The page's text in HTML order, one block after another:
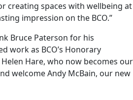
creating spaces with wellbeing at
impression on the BCO.”
Bruce Paterson for his
work as BCO’s Honorary
Hare, who now becomes our
welcome Andy McBain, our new